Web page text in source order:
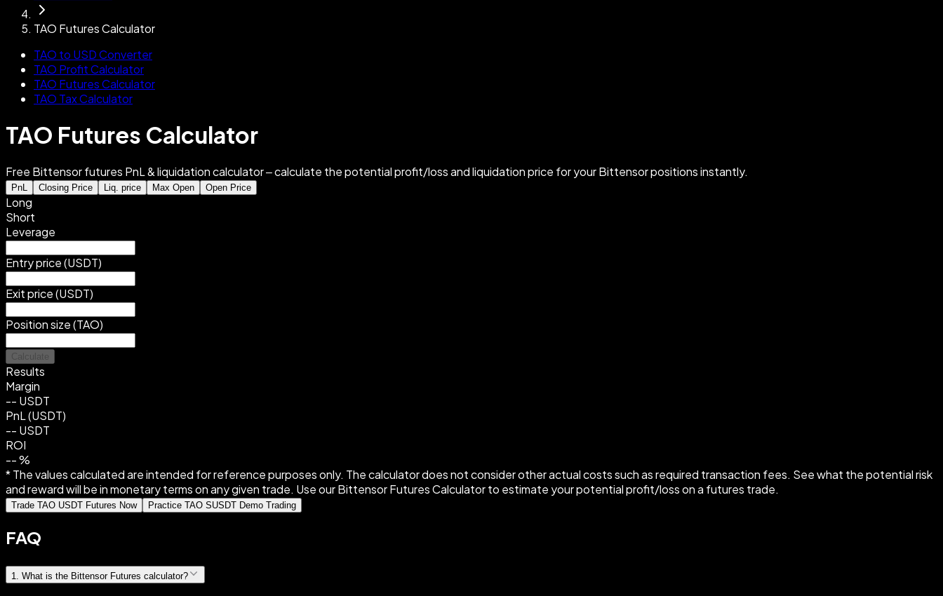
TAO Futures Calculator
TAO to USD Converter
TAO Profit Calculator
TAO Futures Calculator
TAO Tax Calculator
TAO Futures Calculator
Free Bittensor futures PnL & liquidation calculator – calculate the potential profit/loss and liquidation price for your Bittensor positions instantly.
PnL Closing Price Liq. price Max Open Open Price
Long
Short
Leverage
Entry price (USDT)
Exit price (USDT)
Position size (TAO)
Calculate
Results
Margin
-- USDT
PnL (USDT)
-- USDT
ROI
--%
* The values calculated are intended for reference purposes only. The calculator does not consider other actual costs such as required transaction fees. See what the potential risk
and reward will be in monetary terms on any given trade. Use our Bittensor Futures Calculator to estimate your potential profit/loss on a futures trade.
Trade TAO USDT Futures Now Practice TAO SUSDT Demo Trading
FAQ
1 What is the Bittensor Futures calculator?